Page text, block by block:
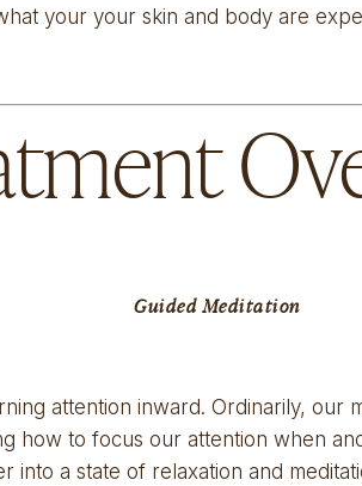
your your skin and body are
Guided Meditation
attention inward. Ordinarily, our
how to focus our attention when
into a state of relaxation and